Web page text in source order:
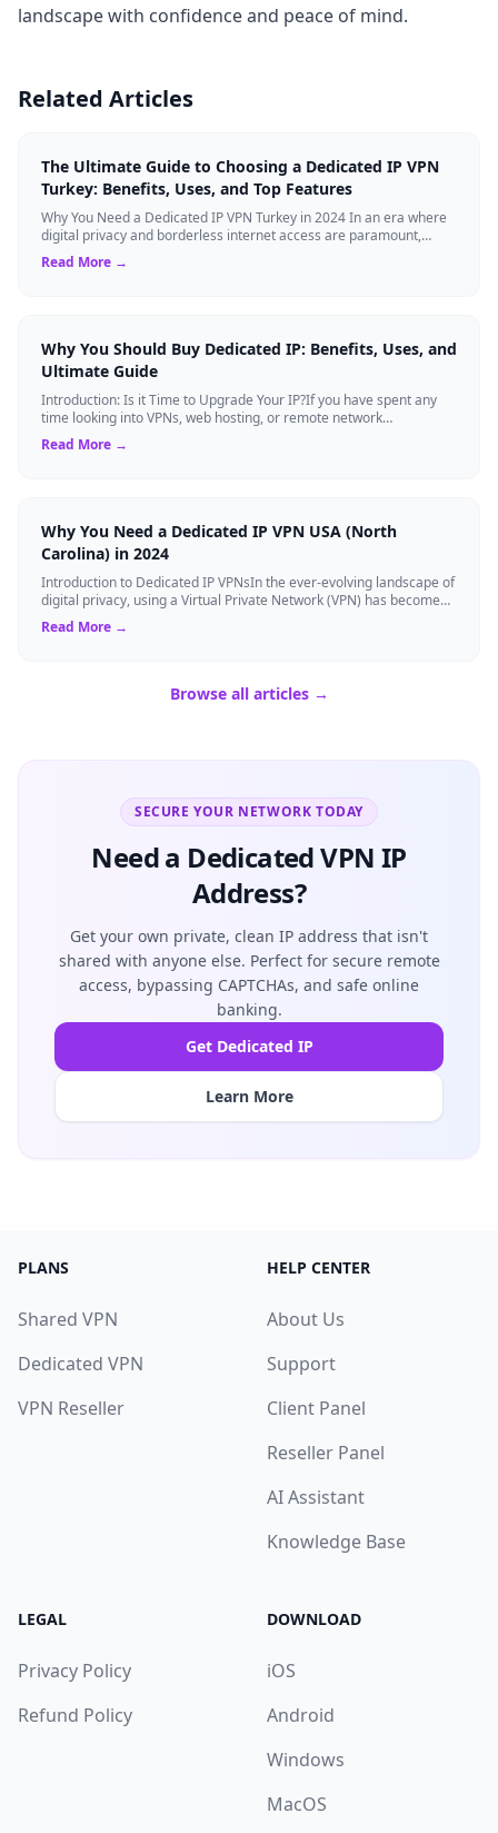
landscape with confidence and peace of mind.
Related Articles
The Ultimate Guide to Choosing a Dedicated IP VPN
Turkey: Benefits, Uses, and Top Features
Why You Need a Dedicated IP VPN Turkey in 2024 In an era where
digital privacy and borderless internet access are paramount,
Virtual Private Networks ...
Read More →
Why You Should Buy Dedicated IP: Benefits, Uses, and
Ultimate Guide
Introduction: Is it Time to Upgrade Your IP?If you have spent any
time looking into VPNs, web hosting, or remote network
management, you have likely s...
Read More →
Why You Need a Dedicated IP VPN USA (North
Carolina) in 2024
Introduction to Dedicated IP VPNsIn the ever-evolving landscape of
digital privacy, using a Virtual Private Network (VPN) has become
the gold standard...
Read More →
Browse all articles →
SECURE YOUR NETWORK TODAY
Need a Dedicated VPN IP
Address?
Get your own private, clean IP address that isn't
shared with anyone else. Perfect for secure remote
access, bypassing CAPTCHAs, and safe online
banking.
Get Dedicated IP
Learn More
PLANS
Shared VPN
Dedicated VPN
VPN Reseller
HELP CENTER
About Us
Support
Client Panel
Reseller Panel
AI Assistant
Knowledge Base
LEGAL
Privacy Policy
Refund Policy
DOWNLOAD
iOS
Android
Windows
MacOS